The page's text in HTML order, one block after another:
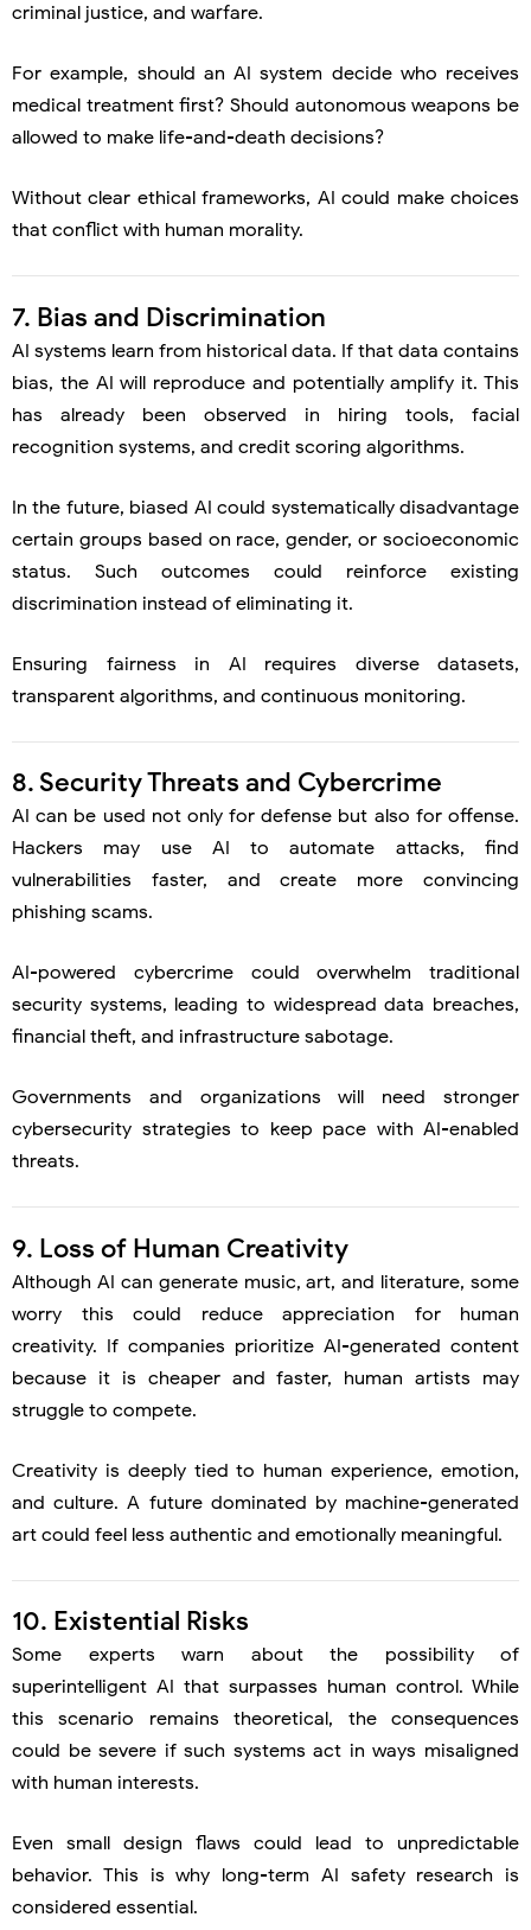
criminal justice, and warfare.
For example, should an AI system decide who receives
medical treatment first? Should autonomous weapons be
allowed to make life-and-death decisions?
Without clear ethical frameworks, AI could make choices
that conflict with human morality.
7. Bias and Discrimination
AI systems learn from historical data. If that data contains
bias, the AI will reproduce and potentially amplify it. This
has already been observed in hiring tools, facial
recognition systems, and credit scoring algorithms.
In the future, biased AI could systematically disadvantage
certain groups based on race, gender, or socioeconomic
status. Such outcomes could reinforce existing
discrimination instead of eliminating it.
Ensuring fairness in AI requires diverse datasets,
transparent algorithms, and continuous monitoring.
8. Security Threats and Cybercrime
AI can be used not only for defense but also for offense.
Hackers may use AI to automate attacks, find
vulnerabilities faster, and create more convincing
phishing scams.
AI-powered cybercrime could overwhelm traditional
security systems, leading to widespread data breaches,
financial theft, and infrastructure sabotage.
Governments and organizations will need stronger
cybersecurity strategies to keep pace with AI-enabled
threats.
9. Loss of Human Creativity
Although AI can generate music, art, and literature, some
worry this could reduce appreciation for human
creativity. If companies prioritize AI-generated content
because it is cheaper and faster, human artists may
struggle to compete.
Creativity is deeply tied to human experience, emotion,
and culture. A future dominated by machine-generated
art could feel less authentic and emotionally meaningful.
10. Existential Risks
Some experts warn about the possibility of
superintelligent AI that surpasses human control. While
this scenario remains theoretical, the consequences
could be severe if such systems act in ways misaligned
with human interests.
Even small design flaws could lead to unpredictable
behavior. This is why long-term AI safety research is
considered essential.